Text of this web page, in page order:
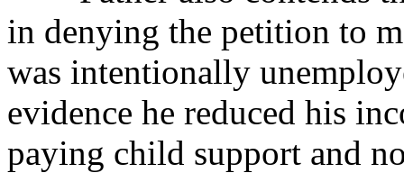
in denying the petition to
was intentionally
evidence he reduced his
paying child support and